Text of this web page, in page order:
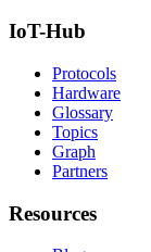
IoT-Hub
Protocols
Hardware
Glossary
Topics
Graph
Partners
Resources